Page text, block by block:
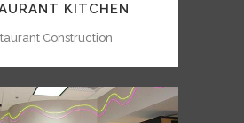
KITCHEN
Construction